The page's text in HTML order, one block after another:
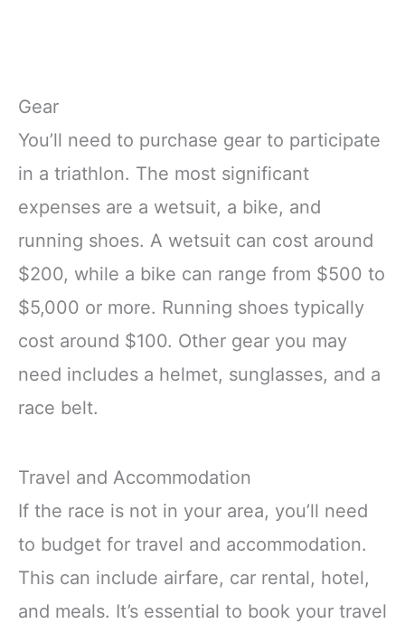
Gear
You’ll need to purchase gear to participate
in a triathlon. The most significant
expenses are a wetsuit, a bike, and
running shoes. A wetsuit can cost around
$200, while a bike can range from $500 to
$5,000 or more. Running shoes typically
cost around $100. Other gear you may
need includes a helmet, sunglasses, and a
race belt.
Travel and Accommodation
If the race is not in your area, you’ll need
to budget for travel and accommodation.
This can include airfare, car rental, hotel,
and meals. It’s essential to book your travel